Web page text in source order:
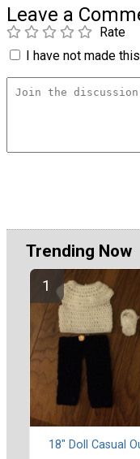
Leave a
Rate
I have not made
Trending Now
18" Doll Casual